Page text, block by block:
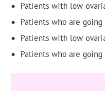
Patients with low
Patients who are
Patients with low
Patients who are